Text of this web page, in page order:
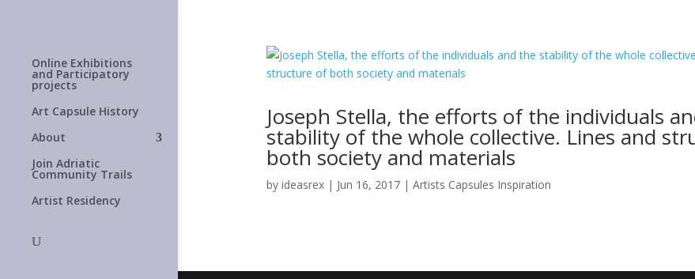
Online Exhibitions
and Participatory
projects
Art Capsule History
About
Join Adriatic
Community Trails
Artist Residency
Joseph Stella, the efforts of the individuals
stability of the whole collective. Lines and
both society and materials
by ideasrex| Jun 16, 2017| Artists Capsules Inspiration